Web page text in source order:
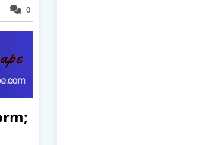
0